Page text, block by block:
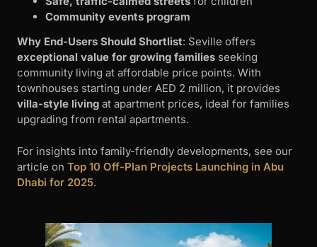
upgrading from rental apartments.
For insights into family-friendly developments, see our
article onTop 10 Off-Plan Projects Launching in Abu
Dhabi for 2025.